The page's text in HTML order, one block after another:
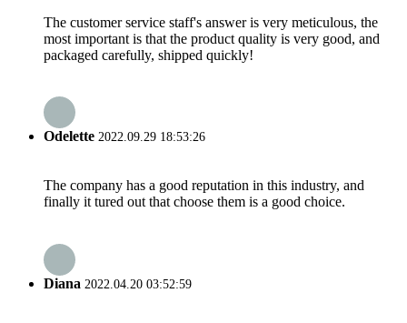
The customer service staff's answer is very meticulous, the
most important is that the product quality is very good, and
packaged carefully, shipped quickly!
Odelette 2022.09.29 18:53:26
The company has a good reputation in this industry, and
finally it tured out that choose them is a good choice.
Diana 2022.04.20 03:52:59